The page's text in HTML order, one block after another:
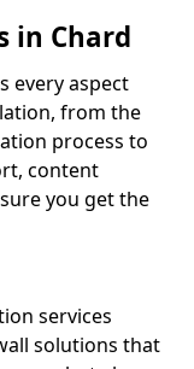
in Chard
every aspect
from the
process to
content
you get the
services
solutions that